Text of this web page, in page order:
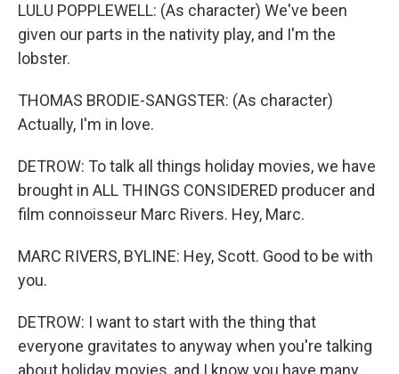
LULU POPPLEWELL: (As character) We've been
given our parts in the nativity play, and I'm the
lobster.
THOMAS BRODIE-SANGSTER: (As character)
Actually, I'm in love.
DETROW: To talk all things holiday movies, we have
brought in ALL THINGS CONSIDERED producer and
film connoisseur Marc Rivers. Hey, Marc.
MARC RIVERS, BYLINE: Hey, Scott. Good to be with
you.
DETROW: I want to start with the thing that
everyone gravitates to anyway when you're talking
about holiday movies, and I know you have many